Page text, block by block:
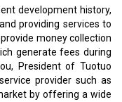
development history,
providing services to
money collection
generate fees during
President of Tuotuo
provider such as
by offering a wide